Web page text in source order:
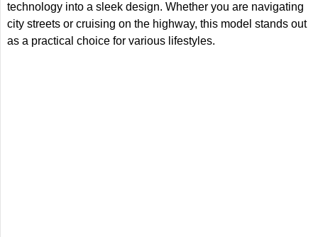
technology into a sleek design. Whether you are navigating
city streets or cruising on the highway, this model stands out
as a practical choice for various lifestyles.